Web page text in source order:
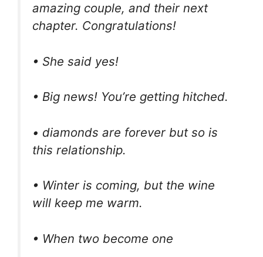
amazing couple, and their next
chapter. Congratulations!
• She said yes!
• Big news! You’re getting hitched.
• diamonds are forever but so is
this relationship.
• Winter is coming, but the wine
will keep me warm.
• When two become one